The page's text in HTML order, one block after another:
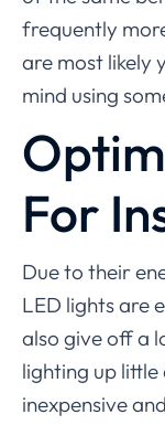
frequently
are most likely
mind using
For
Due to their
LED lights are
also give off a
lighting up little
inexpensive